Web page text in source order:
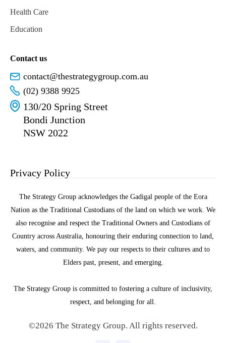
Health Care
Education
Contact us
contact@thestrategygroup.com.au
(02) 9388 9925
130/20 Spring Street
Bondi Junction
NSW 2022
Privacy Policy
The Strategy Group acknowledges the Gadigal people of the Eora
Nation as the Traditional Custodians of the land on which we work. We
also recognise and respect the Traditional Owners and Custodians of
Country across Australia, honouring their enduring connection to land,
waters, and community. We pay our respects to their cultures and to
Elders past, present, and emerging.
The Strategy Group is committed to fostering a culture of inclusivity,
respect, and belonging for all.
©2026 The Strategy Group. All rights reserved.